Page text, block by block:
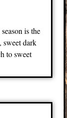
is the
sweet dark
to sweet